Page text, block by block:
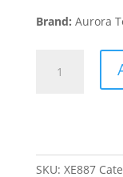
Brand: Aurora
Headlamp,
Hrs.
SKU: XE887